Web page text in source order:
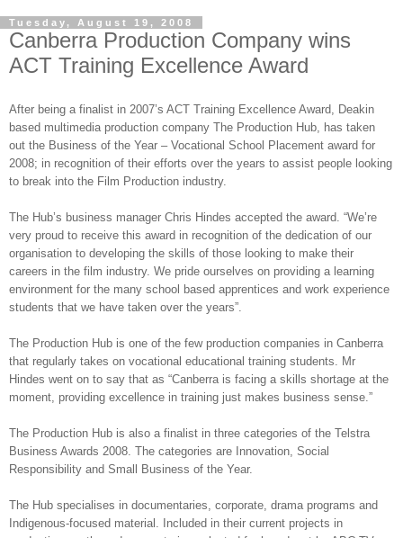
Tuesday, August 19, 2008
Canberra Production Company wins
ACT Training Excellence Award
After being a finalist in 2007’s ACT Training Excellence Award, Deakin
based multimedia production company The Production Hub, has taken
out the Business of the Year – Vocational School Placement award for
2008; in recognition of their efforts over the years to assist people looking
to break into the Film Production industry.
The Hub’s business manager Chris Hindes accepted the award. “We’re
very proud to receive this award in recognition of the dedication of our
organisation to developing the skills of those looking to make their
careers in the film industry. We pride ourselves on providing a learning
environment for the many school based apprentices and work experience
students that we have taken over the years”.
The Production Hub is one of the few production companies in Canberra
that regularly takes on vocational educational training students. Mr
Hindes went on to say that as “Canberra is facing a skills shortage at the
moment, providing excellence in training just makes business sense.”
The Production Hub is also a finalist in three categories of the Telstra
Business Awards 2008. The categories are Innovation, Social
Responsibility and Small Business of the Year.
The Hub specialises in documentaries, corporate, drama programs and
Indigenous-focused material. Included in their current projects in